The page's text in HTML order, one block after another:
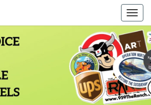
PLCTX
BLOG
Wholesale